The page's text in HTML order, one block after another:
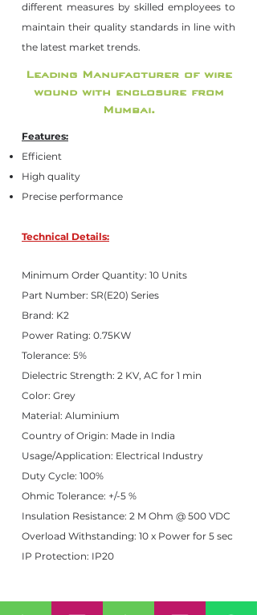
different measures by skilled employees to
maintain their quality standards in line with
the latest market trends.
Leading Manufacturer of wire
wound with enclosure from
Mumbai.
Features:
Efficient
High quality
Precise performance
Technical Details:
Minimum Order Quantity: 10 Units
Part Number: SR(E20) Series
Brand: K2
Power Rating: 0.75KW
Tolerance: 5%
Dielectric Strength: 2 KV, AC for 1 min
Color: Grey
Material: Aluminium
Country of Origin: Made in India
Usage/Application: Electrical Industry
Duty Cycle: 100%
Ohmic Tolerance: +/-5 %
Insulation Resistance: 2 M Ohm @ 500 VDC
Overload Withstanding: 10 x Power for 5 sec
IP Protection: IP20